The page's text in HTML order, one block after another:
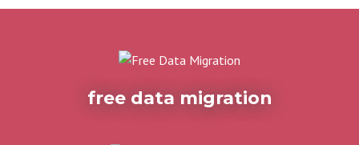
free data migration